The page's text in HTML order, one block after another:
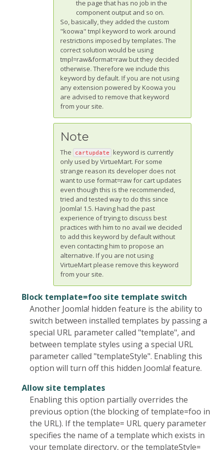
the page that has no job in the
component output and so on.
So, basically, they added the custom
"koowa" tmpl keyword to work around
restrictions imposed by templates. The
correct solution would be using
tmpl=raw&format=raw but they decided
otherwise. Therefore we include this
keyword by default. If you are not using
any extension powered by Koowa you
are advised to remove that keyword
from your site.
Note
The cartupdate keyword is currently
only used by VirtueMart. For some
strange reason its developer does not
want to use format=raw for cart updates
even though this is the recommended,
tried and tested way to do this since
Joomla! 1.5. Having had the past
experience of trying to discuss best
practices with him to no avail we decided
to add this keyword by default without
even contacting him to propose an
alternative. If you are not using
VirtueMart please remove this keyword
from your site.
Block template=foo site template switch
Another Joomla! hidden feature is the ability to
switch between installed templates by passing a
special URL parameter called "template", and
between template styles using a special URL
parameter called "templateStyle". Enabling this
option will turn off this hidden Joomla! feature.
Allow site templates
Enabling this option partially overrides the
previous option (the blocking of template=foo in
the URL). If the template= URL query parameter
specifies the name of a template which exists in
your template directory, or the templateStyle=